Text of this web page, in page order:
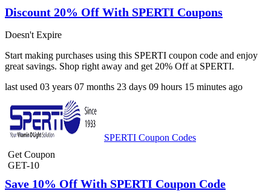
Discount 20% Off With SPERTI Coupons
Doesn't Expire
Start making purchases using this SPERTI coupon code and enjoy
great savings. Shop right away and get 20% Off at SPERTI.
last used 03 years 07 months 23 days 09 hours 15 minutes ago
SPERTI Coupon Codes
Get Coupon
GET-10
Save 10% Off With SPERTI Coupon Code